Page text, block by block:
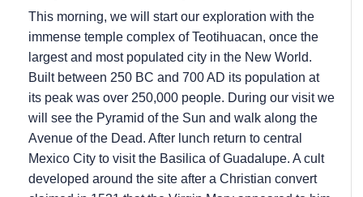
This morning, we will start our exploration with the
immense temple complex of Teotihuacan, once the
largest and most populated city in the New World.
Built between 250 BC and 700 AD its population at
its peak was over 250,000 people. During our visit we
will see the Pyramid of the Sun and walk along the
Avenue of the Dead. After lunch return to central
Mexico City to visit the Basilica of Guadalupe. A cult
developed around the site after a Christian convert